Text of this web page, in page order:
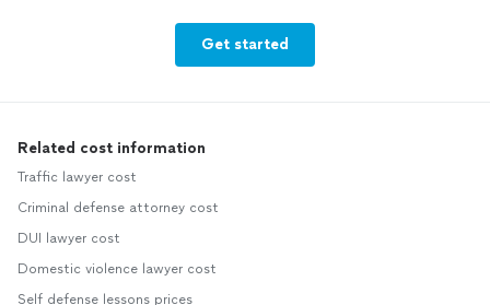
Get started
Related cost information
Traffic lawyer cost
Criminal defense attorney cost
DUI lawyer cost
Domestic violence lawyer cost
Self defense lessons prices